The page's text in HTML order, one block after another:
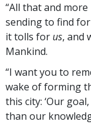
“All that and
sending to find
it tolls for us, and
Mankind.
“I want you to
wake of forming
this city: ‘Our
than our